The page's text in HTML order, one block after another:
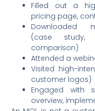
Filled out a
pricing page,
Downloaded
(case study,
comparison)
Attended a
Visited high-
customer logos)
Engaged with
overview,